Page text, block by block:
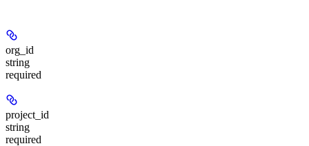
org_id
string
required
project_id
string
required